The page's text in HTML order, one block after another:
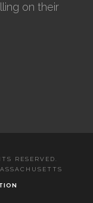
on their
RESERVED.